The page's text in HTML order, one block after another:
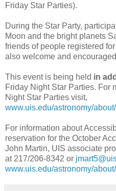
Friday Star Parties).
During the Star Party,
Moon and the bright planets
friends of people registered
also welcome and
This event is being held in
Friday Night Star Parties. For
Night Star Parties visit,
www.uis.edu/astronomy/
For information about
reservation for the October
John Martin, UIS associate
at 217/206-8342 or
www.uis.edu/astronomy/